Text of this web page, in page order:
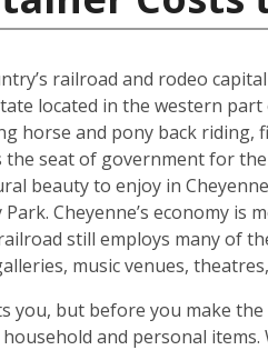
railroad and rodeo
located in the western
horse and pony back riding,
the seat of government for
beauty to enjoy in
Cheyenne’s economy
still employs many of
music venues,
you, but before you make
and personal